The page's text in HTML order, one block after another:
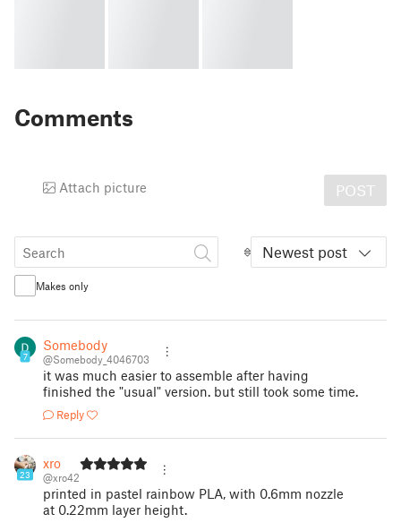
Comments
Attach picture POST
Newest post
Makes only
7
Somebody
@Somebody_4046703
it was much easier to assemble after having
finished the "usual" version. but still took some time.
Reply
23
xro
@xro42
printed in pastel rainbow PLA, with 0.6mm nozzle
at 0.22mm layer height.